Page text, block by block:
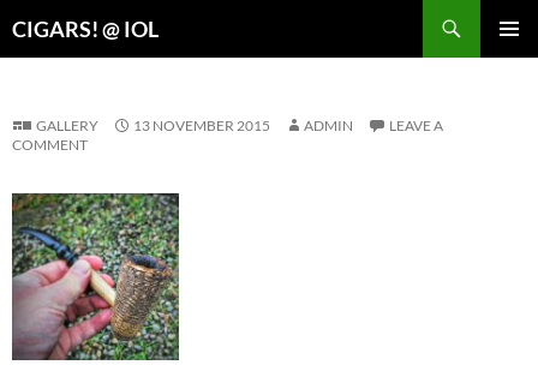
CIGARS! @ IOL
GALLERY 13 NOVEMBER 2015 ADMIN
LEAVE A
COMMENT